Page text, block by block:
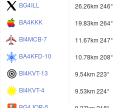
BG4ILL
26.26km 246°
BA4KKK
19.83km 264°
BI4MCB-7
11.67km 247°
BA4KFD-10
10.78km 208°
BI4KVT-13
9.54km 223°
BI4KVT-4
9.53km 224°